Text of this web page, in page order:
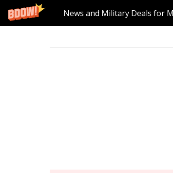
News and Military Deals for